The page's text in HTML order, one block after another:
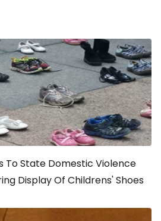
To State Domestic Violence
Display Of Childrens' Shoes